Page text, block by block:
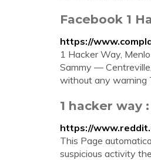
Facebook 1
https://
1 Hacker Way,
Sammy —
without any warning
1 hacker way
https://
This Page
suspicious activity